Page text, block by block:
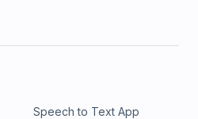
Speech to Text App